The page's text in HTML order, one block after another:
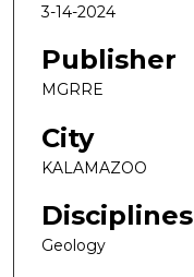
3-14-2024
Publisher
MGRRE
City
KALAMAZOO
Disciplines
Geology